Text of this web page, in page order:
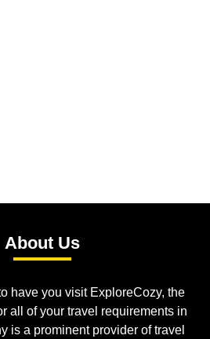
About Us
have you visit ExploreCozy, the
all of your travel requirements in
is a prominent provider of travel